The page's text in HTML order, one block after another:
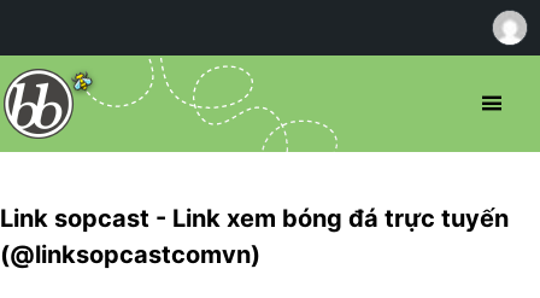
Link sopcast - Link xem bóng đá trực tuyến
(@linksopcastcomvn)